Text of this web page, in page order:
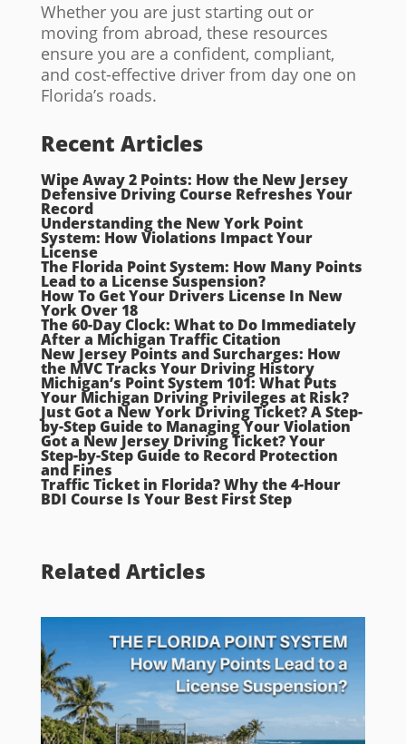
Whether you are just starting out or
moving from abroad, these resources
ensure you are a confident, compliant,
and cost-effective driver from day one on
Florida’s roads.
Recent Articles
Wipe Away 2 Points: How the New Jersey
Defensive Driving Course Refreshes Your
Record
Understanding the New York Point
System: How Violations Impact Your
License
The Florida Point System: How Many Points
Lead to a License Suspension?
How To Get Your Drivers License In New
York Over 18
The 60-Day Clock: What to Do Immediately
After a Michigan Traffic Citation
New Jersey Points and Surcharges: How
the MVC Tracks Your Driving History
Michigan’s Point System 101: What Puts
Your Michigan Driving Privileges at Risk?
Just Got a New York Driving Ticket? A Step-
by-Step Guide to Managing Your Violation
Got a New Jersey Driving Ticket? Your
Step-by-Step Guide to Record Protection
and Fines
Traffic Ticket in Florida? Why the 4-Hour
BDI Course Is Your Best First Step
Related Articles